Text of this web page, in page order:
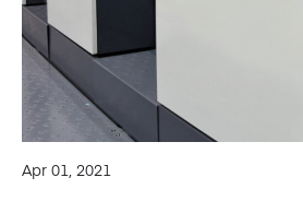
Apr 01, 2021